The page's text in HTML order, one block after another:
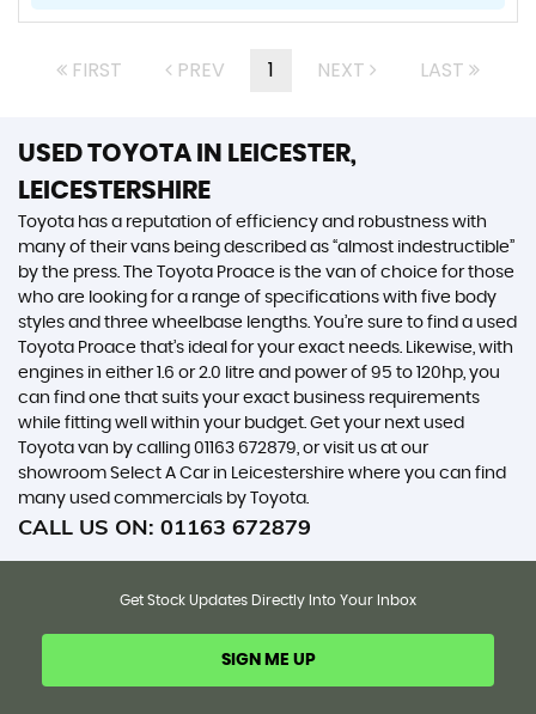
FIRST PREV 1 NEXT LAST
USED TOYOTA IN LEICESTER,
LEICESTERSHIRE
Toyota has a reputation of efficiency and robustness with
many of their vans being described as “almost indestructible”
by the press. The Toyota Proace is the van of choice for those
who are looking for a range of specifications with five body
styles and three wheelbase lengths. You’re sure to find a used
Toyota Proace that’s ideal for your exact needs. Likewise, with
engines in either 1.6 or 2.0 litre and power of 95 to 120hp, you
can find one that suits your exact business requirements
while fitting well within your budget. Get your next used
Toyota van by calling 01163 672879, or visit us at our
showroom Select A Car in Leicestershire where you can find
many used commercials by Toyota.
CALL US ON: 01163 672879
Get Stock Updates Directly Into Your Inbox
SIGN ME UP